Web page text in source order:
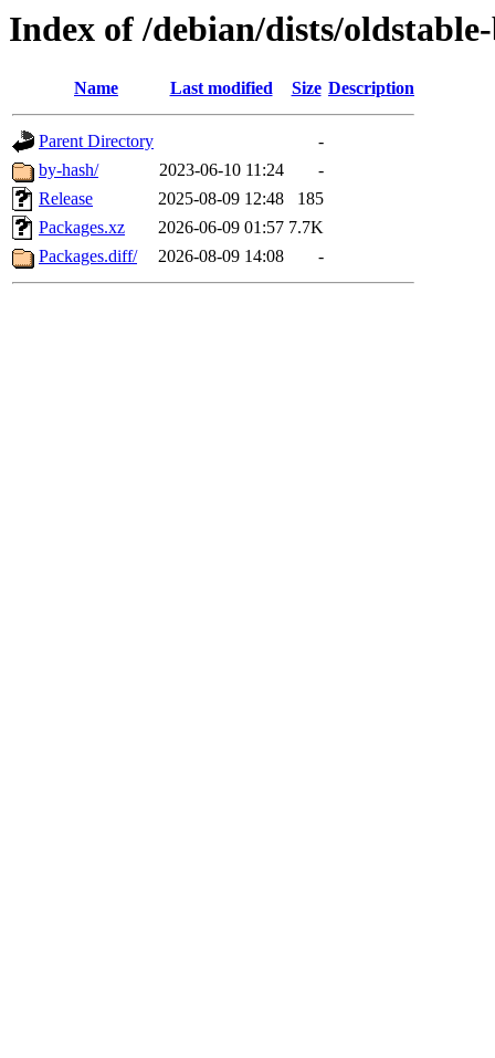
Index of /debian/dists/
Name Last modified Size Description
Parent Directory
-
by-hash/
2023-06-10 11:24
-
Release
2025-08-09 12:48
185
Packages.xz
2026-06-09 01:57 7.7K
Packages.diff/
2026-08-09 14:08 -